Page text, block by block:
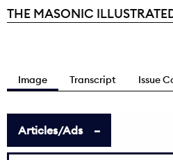
Current:
THE MASONIC
Image Transcript Issue
Articles/Ads